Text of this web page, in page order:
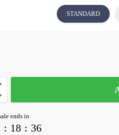
STANDARD
ends in
: 18 : 35